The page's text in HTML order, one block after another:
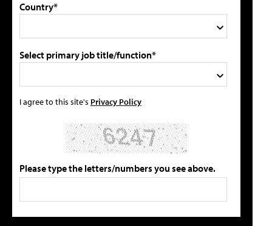
Country*
Select primary job title/function*
I agree to this site's Privacy Policy
Please type the letters/numbers you see above.